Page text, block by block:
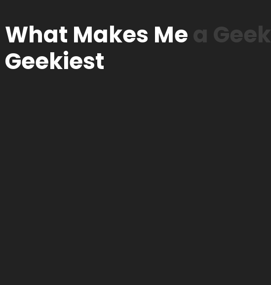
What Makes Mea Geek
Geekiest